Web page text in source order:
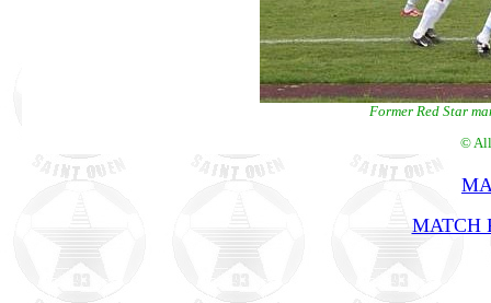
Former Red Star
©
MATCH